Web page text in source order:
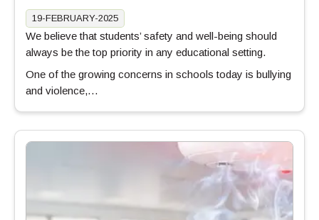
19-FEBRUARY-2025
We believe that students’ safety and well-being should
always be the top priority in any educational setting.
One of the growing concerns in schools today is bullying
and violence,…